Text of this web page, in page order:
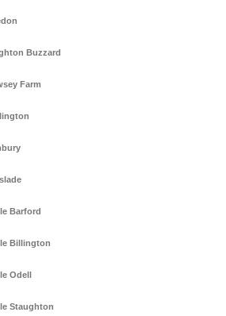
Buzzard
Farm
Barford
Billington
Odell
Staughton